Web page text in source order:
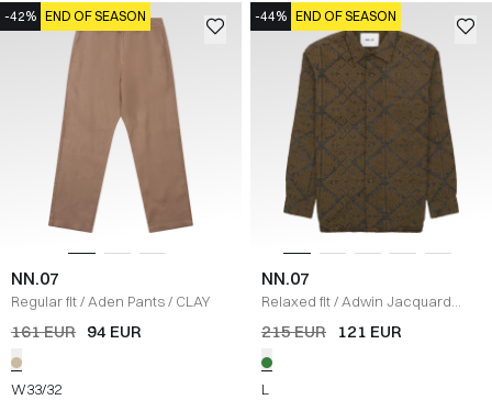
-42% END OF SEASON
NN.07
Regular fit/ Aden Pants/ CLAY
161 EUR 94 EUR
W33/32
-44% END OF SEASON
NN.07
Relaxed fit/ Adwin Jacquard
Overshirt
GRØN
215 EUR 121 EUR
L